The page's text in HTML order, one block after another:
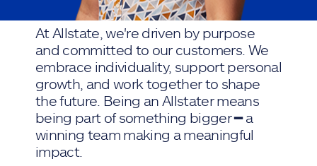
At Allstate, we're driven by purpose
and committed to our customers. We
embrace individuality, support personal
growth, and work together to shape
the future. Being an Allstater means
being part of something bigger ━ a
winning team making a meaningful
impact.